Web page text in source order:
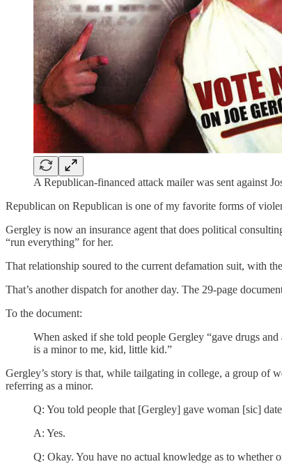
A Republican-financed attack mailer was sent against
Republican on Republican is one of my favorite forms of
Gergley is now an insurance agent that does political
“run everything” for her.
That relationship soured to the current defamation suit, with
That’s another dispatch for another day. The 29-page
To the document:
When asked if she told people Gergley “gave drugs
is a minor to me, kid, little kid.”
Gergley’s story is that, while tailgating in college, a group of
referring as a minor.
Q: You told people that [Gergley] gave woman [sic]
A: Yes.
Q: Okay. You have no actual knowledge as to whether